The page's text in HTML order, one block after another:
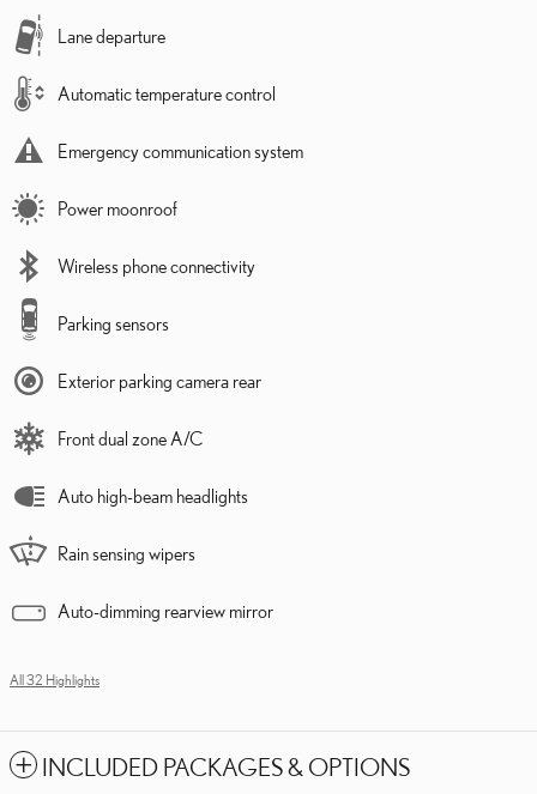
Lane departure
Automatic temperature control
Emergency communication system
Power moonroof
Wireless phone connectivity
Parking sensors
Exterior parking camera rear
Front dual zone A/C
Auto high-beam headlights
Rain sensing wipers
Auto-dimming rearview mirror
All 32 Highlights
INCLUDED PACKAGES & OPTIONS